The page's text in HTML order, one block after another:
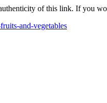
of this link. If you
and-vegetables